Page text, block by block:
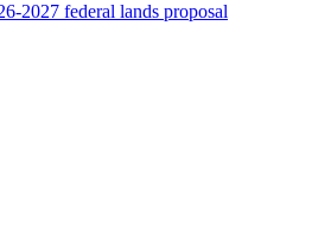
2027 federal lands proposal